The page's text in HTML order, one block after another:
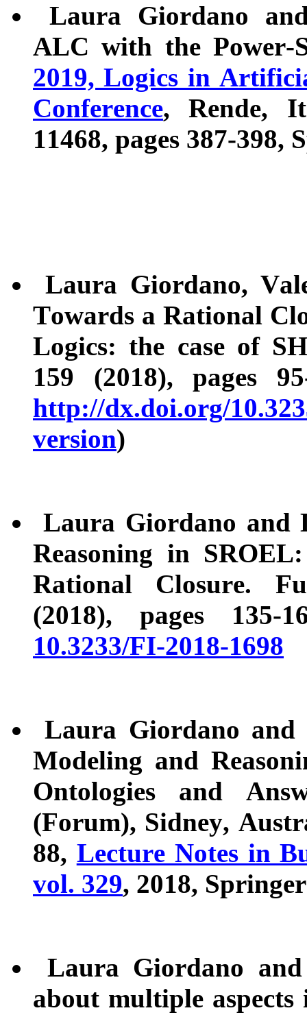
Laura Giordano
ALC with the
2019, Logics in
Conference, Rende,
11468, pages 387-398,
Laura Giordano,
Towards a Rational
Logics: the case of
159 (2018), pages
http://dx.doi.org/
version)
Laura Giordano and
Reasoning in
Rational Closure.
(2018), pages
10.3233/FI-2018-1698
Laura Giordano and
Modeling and
Ontologies and
(Forum), Sidney,
88, Lecture Notes in
vol. 329, 2018,
Laura Giordano
about multiple